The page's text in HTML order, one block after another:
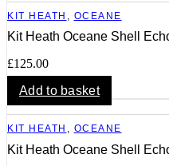
KIT HEATH OCEANE
Kit Heath Oceane Shell
£125.00
Add to basket
KIT HEATH , OCEANE
Kit Heath Oceane Shell